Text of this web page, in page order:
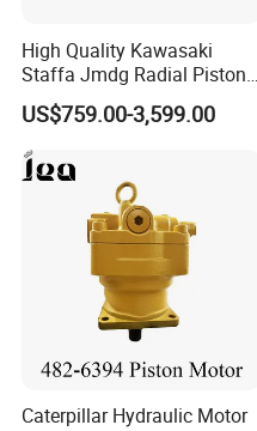
High Quality Kawasaki
Staffa Jmdg Radial Piston
Hydraulic Motor
US$759.00-3,599.00
Caterpillar Hydraulic Motor